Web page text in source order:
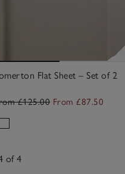
Flat Sheet – Set of 2
£125.00 From £87.50
of 4